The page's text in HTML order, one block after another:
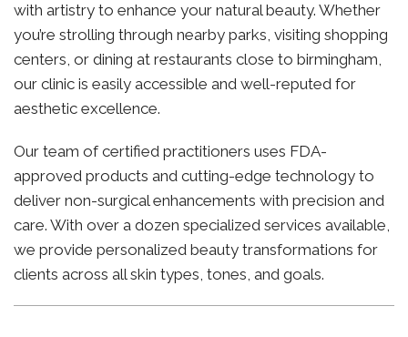
with artistry to enhance your natural beauty. Whether
you’re strolling through nearby parks, visiting shopping
centers, or dining at restaurants close to birmingham,
our clinic is easily accessible and well-reputed for
aesthetic excellence.
Our team of certified practitioners uses FDA-
approved products and cutting-edge technology to
deliver non-surgical enhancements with precision and
care. With over a dozen specialized services available,
we provide personalized beauty transformations for
clients across all skin types, tones, and goals.